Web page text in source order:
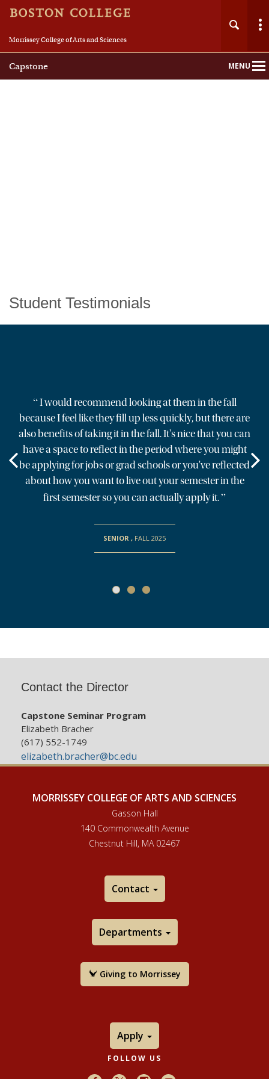
Morrissey College of Arts and Sciences
Capstone MENU
Main
Nav
Student Testimonials
“I would recommend looking at them in the fall
because I feel like they fill up less quickly, but there are
also benefits of taking it in the fall. It's nice that you can
have a space to reflect in the period where you might
be applying for jobs or grad schools or you've reflected
about how you want to live out your semester in the
first semester so you can actually apply it.”
SENIOR , FALL 2025
Contact the Director
Capstone Seminar Program
Elizabeth Bracher
(617) 552-1749
elizabeth.bracher@bc.edu
MORRISSEY COLLEGE OF ARTS AND SCIENCES
Gasson Hall
140 Commonwealth Avenue
Chestnut Hill, MA 02467
Contact
Departments
Giving to Morrissey
Apply
FOLLOW US